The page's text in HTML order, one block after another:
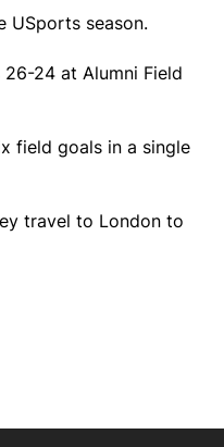
USports season.
24 at Alumni Field
field goals in a single
travel to London to